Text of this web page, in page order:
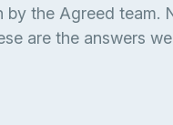
by the Agreed team.
are the answers